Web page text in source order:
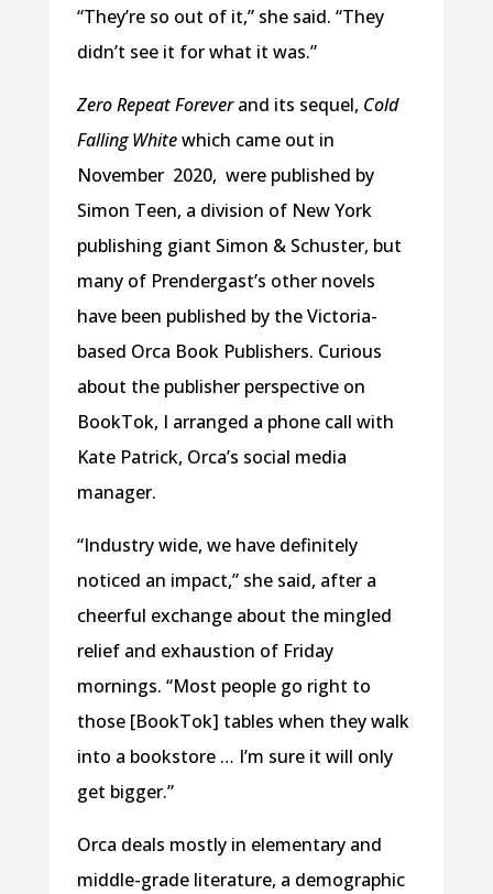
“They’re so out of it,” she said. “They
didn’t see it for what it was.”
Zero Repeat Foreverand its sequel, Cold
Falling Whitewhich came out in
November 2020, were published by
Simon Teen, a division of New York
publishing giant Simon & Schuster, but
many of Prendergast’s other novels
have been published by the Victoria-
based Orca Book Publishers. Curious
about the publisher perspective on
BookTok, I arranged a phone call with
Kate Patrick, Orca’s social media
manager.
“Industry wide, we have definitely
noticed an impact,” she said, after a
cheerful exchange about the mingled
relief and exhaustion of Friday
mornings. “Most people go right to
those [BookTok] tables when they walk
into a bookstore … I’m sure it will only
get bigger.”
Orca deals mostly in elementary and
middle-grade literature, a demographic